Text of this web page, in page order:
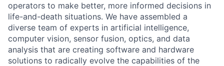
operators to make better, more informed decisions in
life-and-death situations. We have assembled a
diverse team of experts in artificial intelligence,
computer vision, sensor fusion, optics, and data
analysis that are creating software and hardware
solutions to radically evolve the capabilities of the